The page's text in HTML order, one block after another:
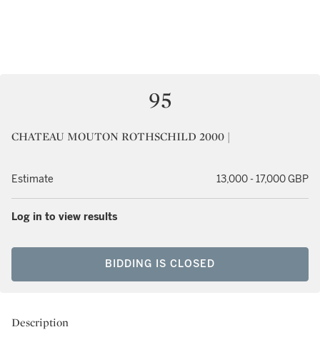
95
CHATEAU MOUTON ROTHSCHILD 2000 |
Estimate 13,000 - 17,000 GBP
Log in to view results
BIDDING IS CLOSED
Description